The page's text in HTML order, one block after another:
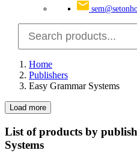
Home
Publishers
Easy Grammar Systems
Clear
Categories
School Subjects
Load more
List of products by
Systems